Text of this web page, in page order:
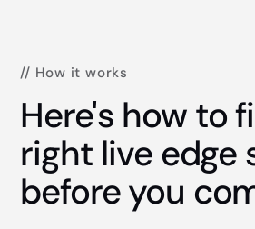
// How it works
Here's how to
right live edge
before you